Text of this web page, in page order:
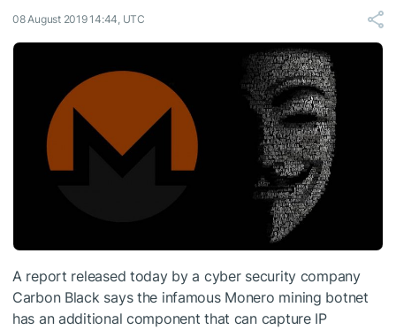
08 August 2019 14:44, UTC
A report released today by a cyber security company
Carbon Black says the infamous Monero mining botnet
has an additional component that can capture IP